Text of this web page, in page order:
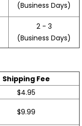
(Business Days)
2 - 3
(Business Days)
Shipping Fee
$4.95
$9.99